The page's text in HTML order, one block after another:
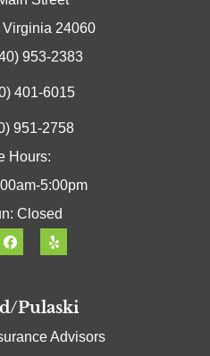
Virginia 24060
953-2383
401-6015
951-2758
Hours:
5:00pm
Closed
Pulaski
Advisors